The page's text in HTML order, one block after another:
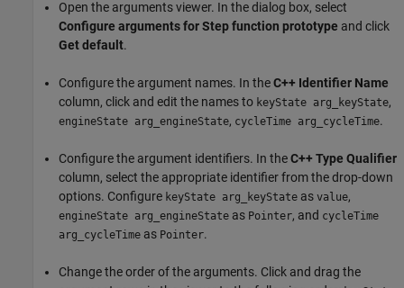
Open the arguments viewer. In the dialog box, select
Configure arguments for Step function prototype and click
Get default.
Configure the argument names. In theC++ Identifier Name
column, click and edit the names to keyState arg_keyState,
engineState arg_engineState, cycleTime arg_cycleTime.
Configure the argument identifiers. In theC++ Type Qualifier
column, select the appropriate identifier from the drop-down
options. Configure keyState arg_keyState as value,
engineState arg_engineState as Pointer, and cycleTime
arg_cycleTime as Pointer.
Change the order of the arguments. Click and drag the